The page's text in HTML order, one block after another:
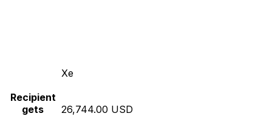
Xe
Recipient
gets
26,744.00 USD